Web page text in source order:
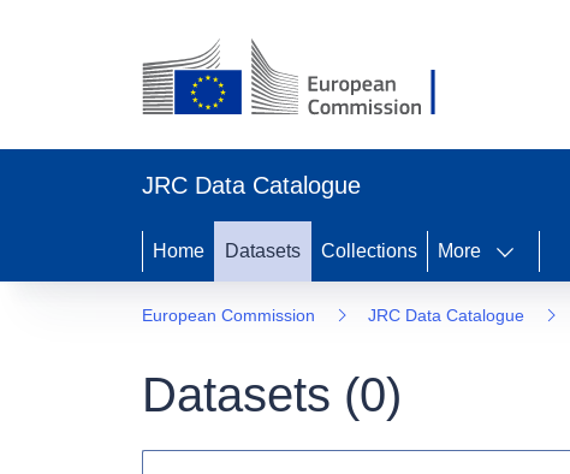
JRC Data Catalogue
Home Datasets Collections More
European Commission JRC Data Catalogue
Datasets (0)